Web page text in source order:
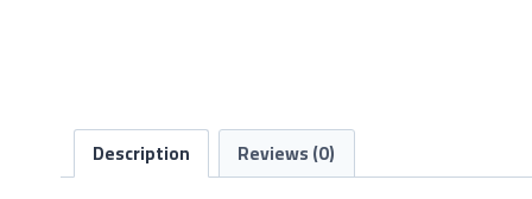
Description Reviews (0)